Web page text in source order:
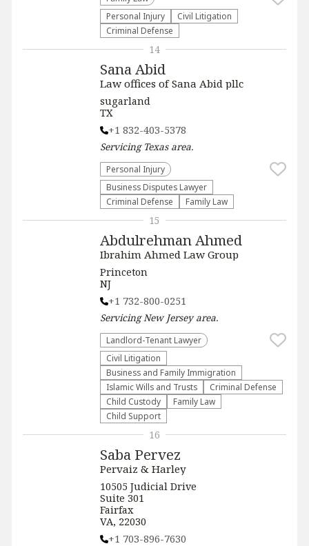
Personal Injury
​Civil Litigation
Criminal Defense
Sana Abid
Law offices of Sana Abid pllc
sugarland
TX
+1 832-403-5378
Servicing Texasarea.
Personal Injury
Business Disputes Lawyer
Criminal Defense
Family Law
14
Abdulrehman Ahmed
Ibrahim Ahmed Law Group
Princeton
NJ
+1 732-800-0251
ServicingNew Jerseyarea.
Landlord-Tenant Lawyer
​Civil Litigation
Business and Family Immigration
Islamic Wills and Trusts
Criminal Defense
Child Custody
Family Law
Child Support
15
Saba Pervez
Pervaiz & Harley
​​10505 Judicial Drive
Suite 301
Fairfax
VA, 22030
+1 703-896-7630
16